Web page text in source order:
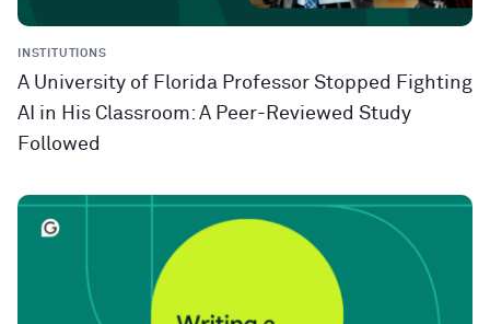
INSTITUTIONS
A University of Florida Professor Stopped Fighting
AI in His Classroom: A Peer-Reviewed Study
Followed